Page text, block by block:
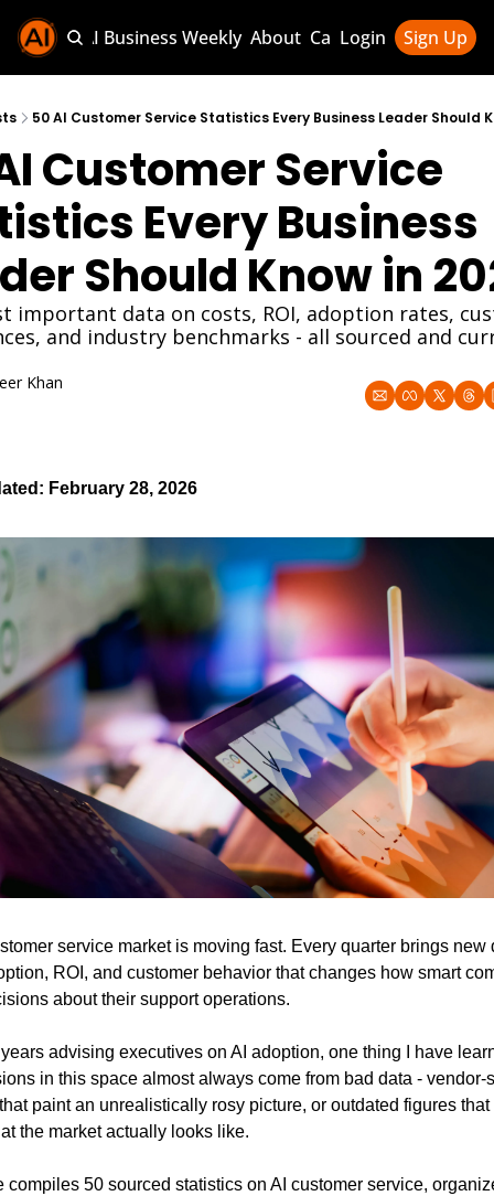
Sponsor AI Business Weekly About Categories
Categories
AI
Login Sign Up
50 AI Customer Service Statistics Every Business Leader Should
Customer Service
Every Business
Should Know in
important data on costs, ROI, adoption rates,
and industry benchmarks - all sourced and
Khan
February 28, 2026
service market is moving fast. Every quarter brings new
ROI, and customer behavior that changes how smart
about their support operations.
advising executives on AI adoption, one thing I have
in this space almost always come from bad data - vendor-
paint an unrealistically rosy picture, or outdated figures
the market actually looks like.
compiles 50 sourced statistics on AI customer service,